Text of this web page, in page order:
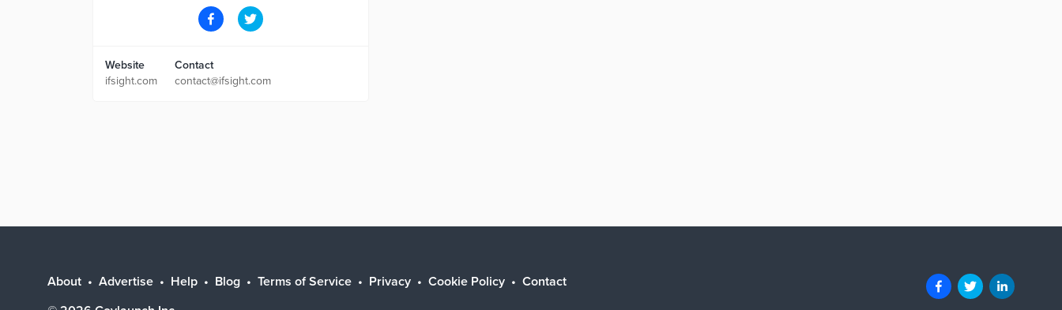
Website
ifsight.com
Contact
contact@ifsight.com
About Advertise Help Blog Terms of Service Privacy Cookie Policy
Contact